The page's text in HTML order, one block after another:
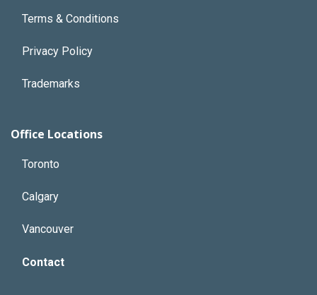
Terms & Conditions
Privacy Policy
Trademarks
Office Locations
Toronto
Calgary
Vancouver
Contact